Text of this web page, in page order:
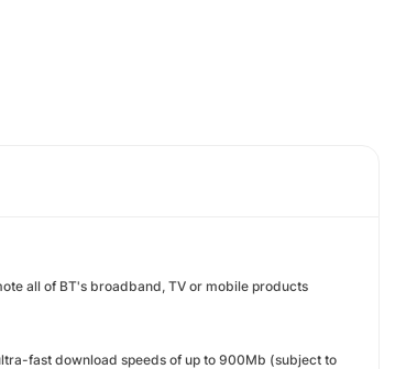
all of BT's broadband, TV or mobile products
fast download speeds of up to 900Mb (subject to